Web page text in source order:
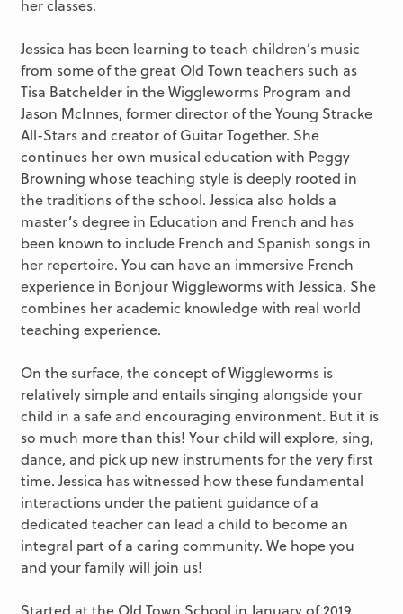
her classes.
Jessica has been learning to teach children’s music
from some of the great Old Town teachers such as
Tisa Batchelder in the Wiggleworms Program and
Jason McInnes, former director of the Young Stracke
All-Stars and creator of Guitar Together. She
continues her own musical education with Peggy
Browning whose teaching style is deeply rooted in
the traditions of the school. Jessica also holds a
master’s degree in Education and French and has
been known to include French and Spanish songs in
her repertoire. You can have an immersive French
experience in Bonjour Wiggleworms with Jessica. She
combines her academic knowledge with real world
teaching experience.
On the surface, the concept of Wiggleworms is
relatively simple and entails singing alongside your
child in a safe and encouraging environment. But it is
so much more than this! Your child will explore, sing,
dance, and pick up new instruments for the very first
time. Jessica has witnessed how these fundamental
interactions under the patient guidance of a
dedicated teacher can lead a child to become an
integral part of a caring community. We hope you
and your family will join us!